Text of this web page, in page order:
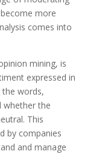
more
comes into
mining, is
expressed in
the words,
whether the
This
by companies
and manage